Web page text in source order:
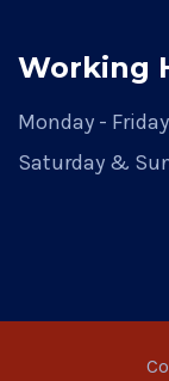
Working
Monday -
Saturday &